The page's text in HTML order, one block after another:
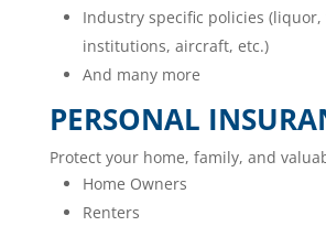
Industry specific policies
institutions, aircraft, etc.)
And many more
PERSONAL
Protect your home, family, and
Home Owners
Renters